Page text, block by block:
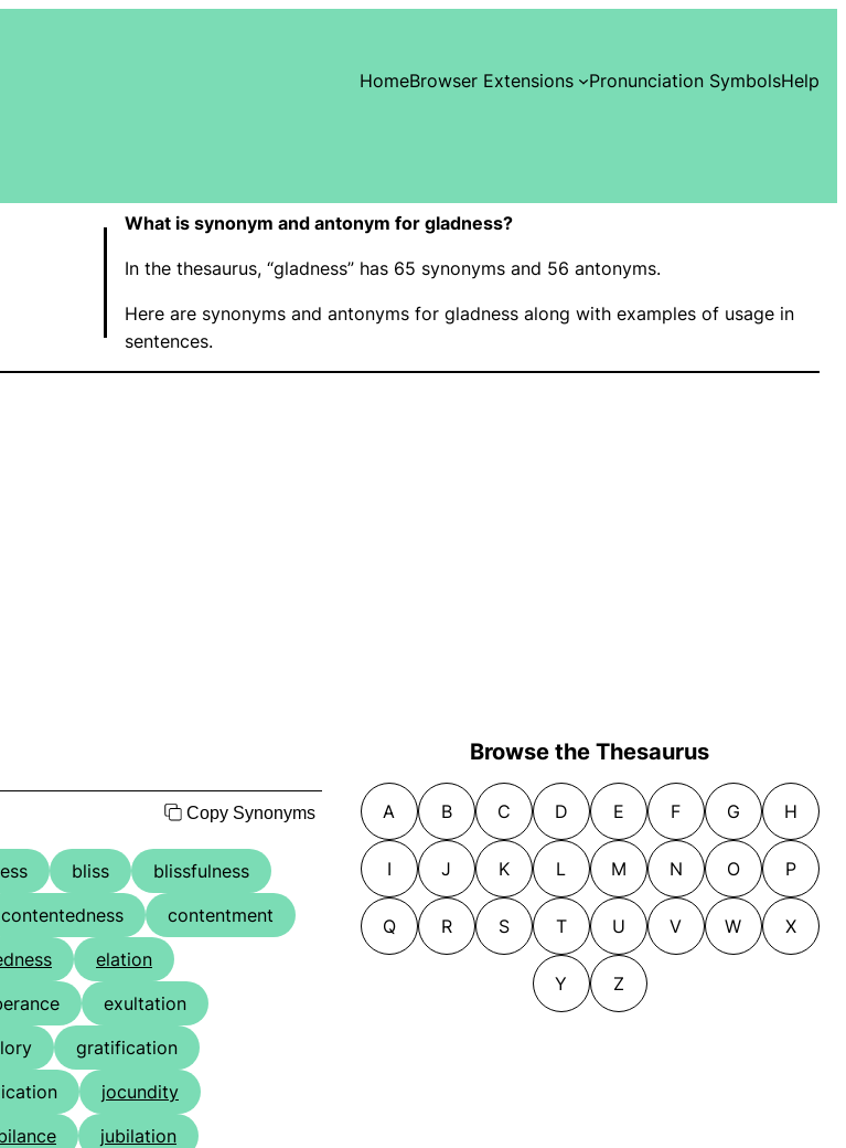
HomeBrowser Extensions Pronunciation SymbolsHelp
What is synonym and antonym for gladness?
In the thesaurus, “gladness” has 65 synonyms and 56 antonyms.
Here are synonyms and antonyms for gladness along with examples of usage in
sentences.
Copy Synonyms
bliss
blissfulness
contentedness
contentment
elation
exultation
gratification
jocundity
jubilation
Browse the Thesaurus
A B C D E F G H
I J K L M N O P
Q R S T U V W X
Y Z